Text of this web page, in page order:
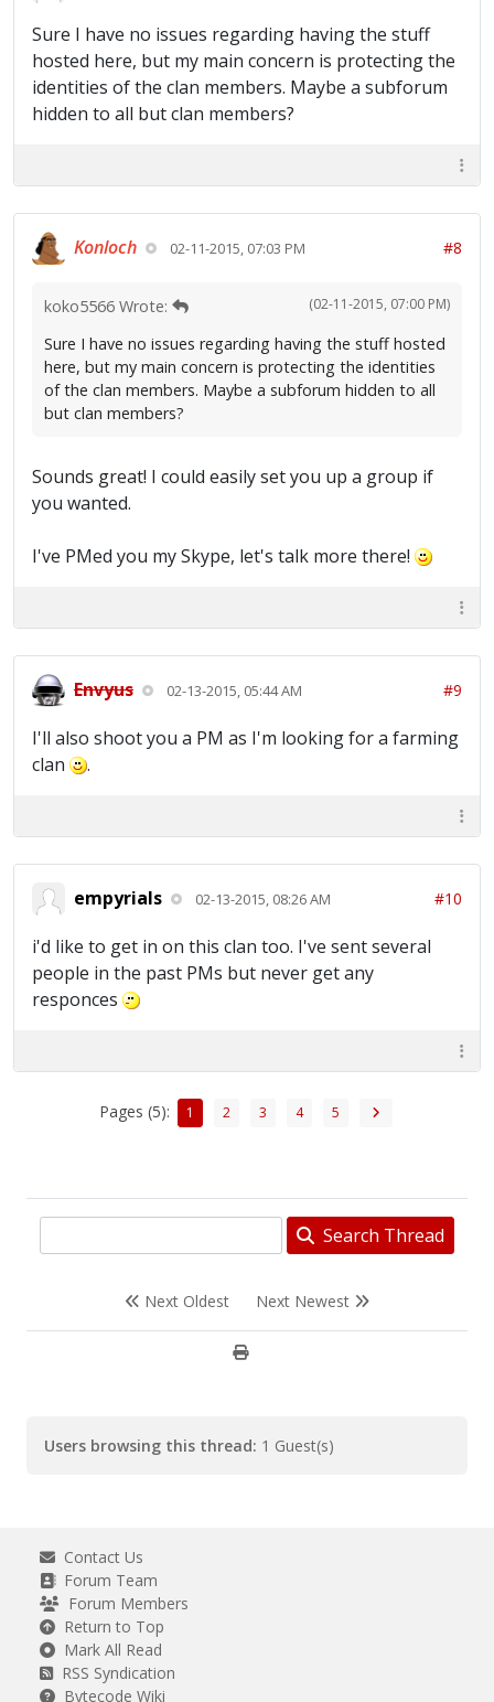
Sure I have no issues regarding having the stuff
hosted here, but my main concern is protecting the
identities of the clan members. Maybe a subforum
hidden to all but clan members?
Konloch 02-11-2015, 07:03 PM #8
(02-11-2015, 07:00 PM)
koko5566 Wrote:
Sure I have no issues regarding having the stuff hosted
here, but my main concern is protecting the identities
of the clan members. Maybe a subforum hidden to all
but clan members?
Sounds great! I could easily set you up a group if
you wanted.
I've PMed you my Skype, let's talk more there!
Envyus 02-13-2015, 05:44 AM #9
I'll also shoot you a PM as I'm looking for a farming
clan
.
empyrials 02-13-2015, 08:26 AM #10
i'd like to get in on this clan too. I've sent several
people in the past PMs but never get any
responces
Pages (5): 1 2 3 4 5
Search Thread
Next Oldest Next Newest
Users browsing this thread: 1 Guest(s)
Contact Us
Forum Team
Forum Members
Return to Top
Mark All Read
RSS Syndication
Bytecode Wiki